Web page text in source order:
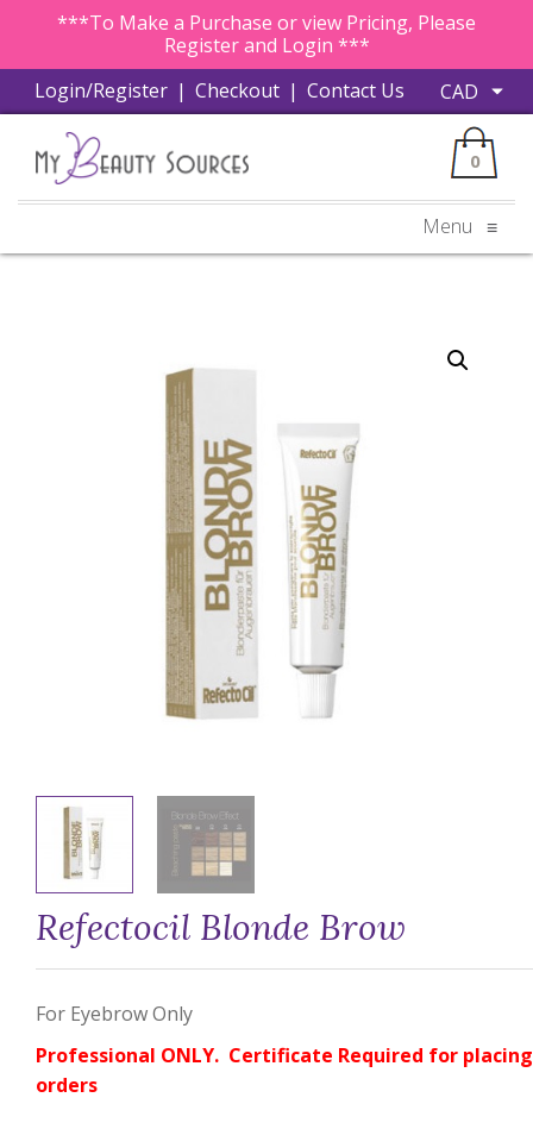
***To Make a Purchase or view Pricing, Please
Register and Login ***
Login/Register | Checkout | Contact Us
0
Menu ≡
Refectocil Blonde Brow
For Eyebrow Only
Professional ONLY. Certificate Required for placing
orders